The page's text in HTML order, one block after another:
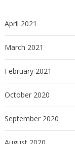
April 2021
March 2021
February 2021
October 2020
September 2020